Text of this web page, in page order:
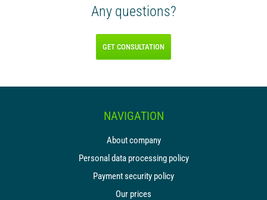
Any questions?
GET CONSULTATION
NAVIGATION
About company
Personal data processing policy
Payment security policy
Our prices